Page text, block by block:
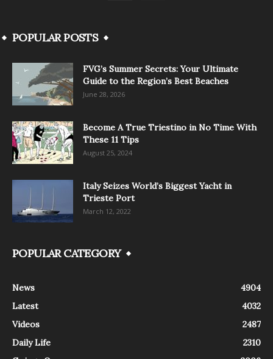
POPULAR POSTS
FVG’s Summer Secrets: Your Ultimate
Guide to the Region’s Best Beaches
June 28, 2026
Become A True Triestino in No Time With
These 11 Tips
August 25, 2024
Italy Seizes World’s Biggest Yacht in
Trieste Port
March 12, 2022
POPULAR CATEGORY
News
4904
Latest
4032
Videos
2487
Daily Life
2310